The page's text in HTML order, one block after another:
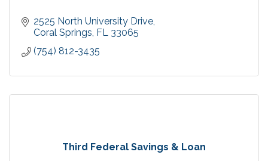
2525 North University Drive
Coral Springs FL 33065
(754) 812-3435
Third Federal Savings & Loan